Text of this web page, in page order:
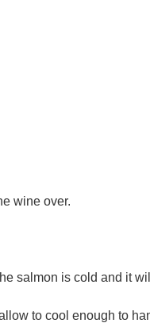
wine over.
salmon is cold and it
to cool enough to